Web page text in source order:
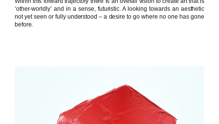
‘other-worldly’ and in a sense, futuristic. A looking towards an aesthetic
not yet seen or fully understood – a desire to go where no one has gone
before.